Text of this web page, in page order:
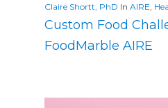
Claire Shortt, PhD In AIRE
Custom Food
FoodMarble AIRE